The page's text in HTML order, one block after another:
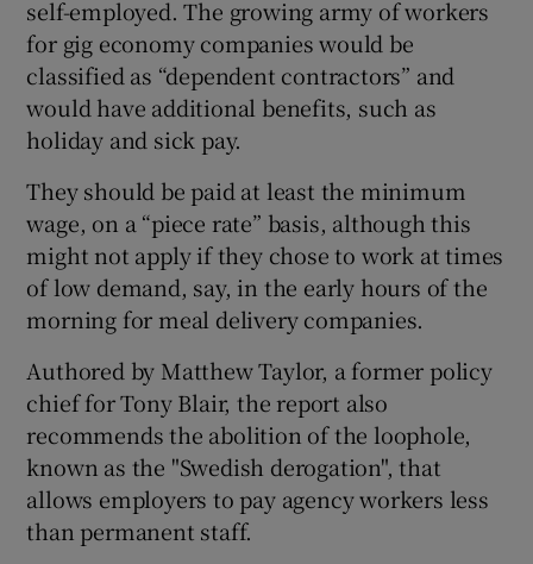
self-employed. The growing army of workers
for gig economy companies would be
classified as “dependent contractors” and
would have additional benefits, such as
holiday and sick pay.
They should be paid at least the minimum
wage, on a “piece rate” basis, although this
might not apply if they chose to work at times
of low demand, say, in the early hours of the
morning for meal delivery companies.
Authored by Matthew Taylor, a former policy
chief for Tony Blair, the report also
recommends the abolition of the loophole,
known as the "Swedish derogation", that
allows employers to pay agency workers less
than permanent staff.